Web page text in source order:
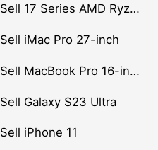
Sell 17 Series AMD Ryzen 7 CPU
Sell iMac Pro 27-inch
Sell MacBook Pro 16-inch (2019)
Sell Galaxy S23 Ultra
Sell iPhone 11